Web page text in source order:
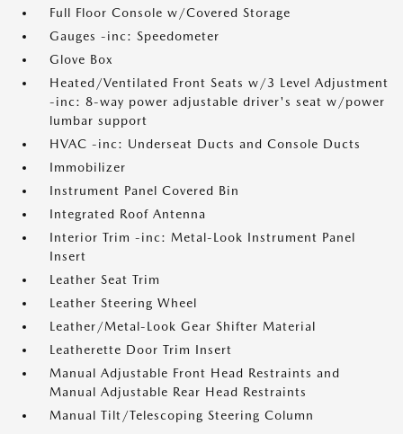
Full Floor Console w/Covered Storage
Gauges -inc: Speedometer
Glove Box
Heated/Ventilated Front Seats w/3 Level Adjustment
-inc: 8-way power adjustable driver's seat w/power
lumbar support
HVAC -inc: Underseat Ducts and Console Ducts
Immobilizer
Instrument Panel Covered Bin
Integrated Roof Antenna
Interior Trim -inc: Metal-Look Instrument Panel
Insert
Leather Seat Trim
Leather Steering Wheel
Leather/Metal-Look Gear Shifter Material
Leatherette Door Trim Insert
Manual Adjustable Front Head Restraints and
Manual Adjustable Rear Head Restraints
Manual Tilt/Telescoping Steering Column